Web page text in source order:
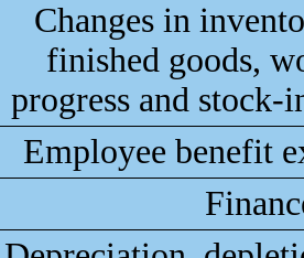
Changes in
finished goods,
progress and stock-
Employee benefit